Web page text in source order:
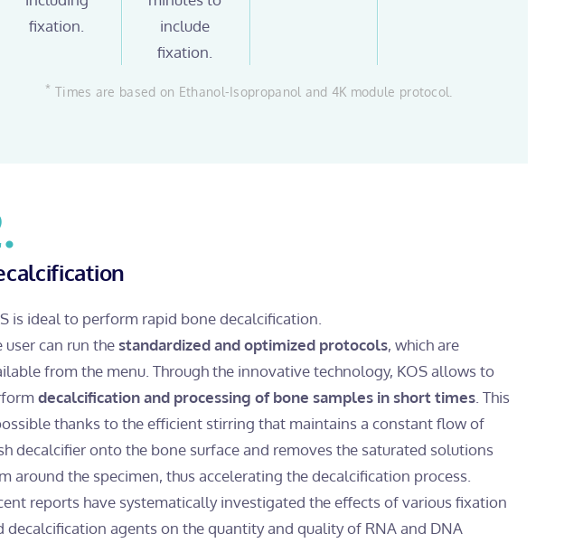
fixation.
include
fixation.
* Times are based on Ethanol-Isopropanol and 4K module protocol.
is ideal to perform rapid bone decalcification.
user can run the standardized and optimized protocols, which are
from the menu. Through the innovative technology, KOS allows to
decalcification and processing of bone samples in short times. This
thanks to the efficient stirring that maintains a constant flow of
decalcifier onto the bone surface and removes the saturated solutions
around the specimen, thus accelerating the decalcification process.
reports have systematically investigated the effects of various fixation
decalcification agents on the quantity and quality of RNA and DNA